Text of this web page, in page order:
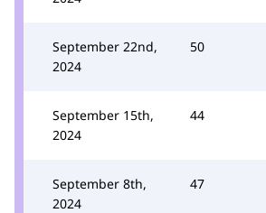
September 22nd,
2024
50
September 15th,
2024
44
September 8th,
2024
47